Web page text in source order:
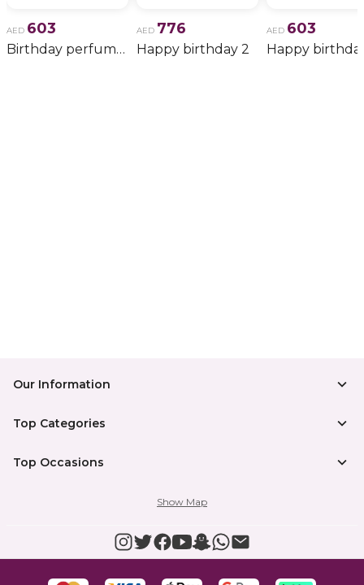
AED 603
Birthday perfume and candle gift 6
AED 776
Happy birthday 2
AED 603
Happy
Our Information
Top Categories
Top Occasions
Show Map